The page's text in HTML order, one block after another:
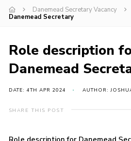
Info for parents
Events
International
Info for volunteers
Danemead Secretary Vacancy
Danemead Secretary
Role description
Danemead
DATE: 4TH APR 2024 AUTHOR:
SHARE THIS POST